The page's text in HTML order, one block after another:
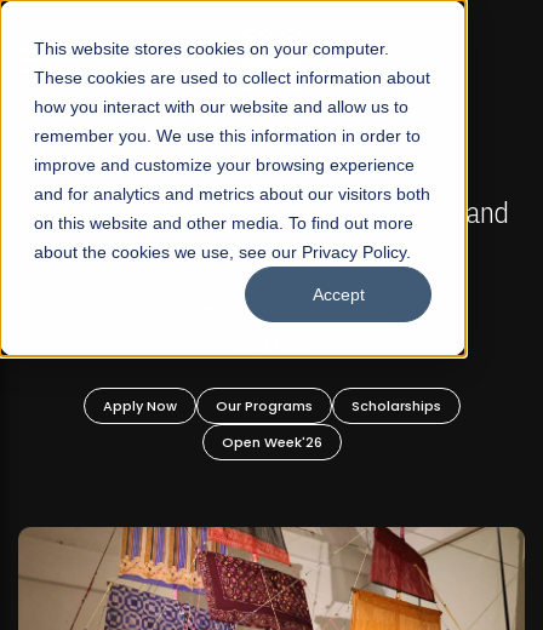
This website stores cookies on your computer.
These cookies are used to collect information about
how you interact with our website and allow us to
remember you. We use this information in order to
improve and customize your browsing experience
and for analytics and metrics about our visitors both
on this website and other media. To find out more
about the cookies we use, see our Privacy Policy.
Accept
☰
FALL 2026 REGULAR ADMISSIONS NOW OPEN
Mariam Dawood School of Visual Arts and
Design
BFA Visual Arts
Apply Now Our Programs
Scholarships
Open Week'26